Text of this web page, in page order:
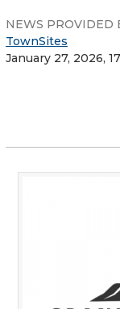
NEWS PROVIDED
TownSites
January 27, 2026,